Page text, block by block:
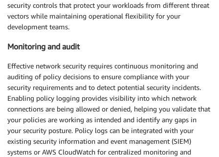
security controls that protect your workloads from different threat
vectors while maintaining operational flexibility for your
development teams.
Monitoring and audit
Effective network security requires continuous monitoring and
auditing of policy decisions to ensure compliance with your
security requirements and to detect potential security incidents.
Enabling policy logging provides visibility into which network
connections are being allowed or denied, helping you validate that
your policies are working as intended and identify any gaps in
your security posture. Policy logs can be integrated with your
existing security information and event management (SIEM)
systems or AWS CloudWatch for centralized monitoring and